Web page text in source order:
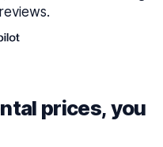
prices, you